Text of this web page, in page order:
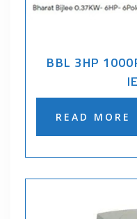
BBL 3HP
READ MORE